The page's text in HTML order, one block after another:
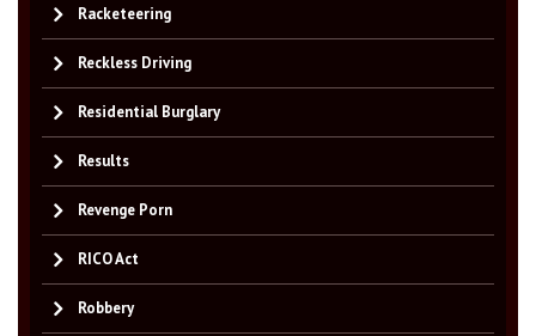
Racketeering
Reckless Driving
Residential Burglary
Results
Revenge Porn
RICO Act
Robbery